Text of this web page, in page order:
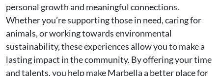
personal growth and meaningful connections.
Whether you’re supporting those in need, caring for
animals, or working towards environmental
sustainability, these experiences allow you to make a
lasting impact in the community. By offering your time
and talents, you help make Marbella a better place for